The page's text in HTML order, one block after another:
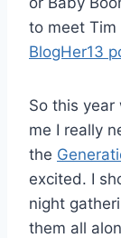
to meet Tim
BlogHer13
So this year
me I really
the
excited. I
night
them all